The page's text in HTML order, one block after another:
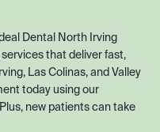
Dental North Irving
that deliver fast,
Las Colinas, and Valley
today using our
new patients can take